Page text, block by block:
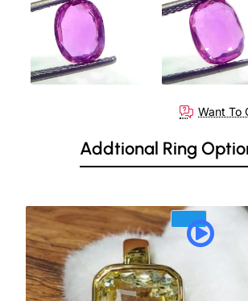
Want To
Addtional Ring